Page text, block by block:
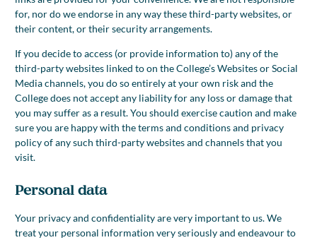
for, nor do we endorse in any way these third-party websites, or
their content, or their security arrangements.
If you decide to access (or provide information to) any of the
third-party websites linked to on the College’s Websites or Social
Media channels, you do so entirely at your own risk and the
College does not accept any liability for any loss or damage that
you may suffer as a result. You should exercise caution and make
sure you are happy with the terms and conditions and privacy
policy of any such third-party websites and channels that you
visit.
Personal data
Your privacy and confidentiality are very important to us. We
treat your personal information very seriously and endeavour to